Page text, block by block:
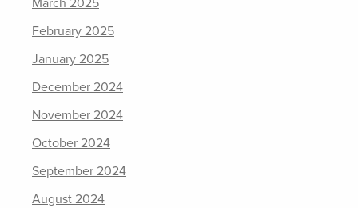
March 2025
February 2025
January 2025
December 2024
November 2024
October 2024
September 2024
August 2024